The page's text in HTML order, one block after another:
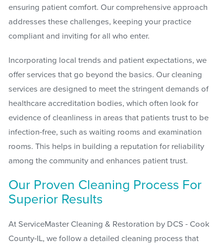
ensuring patient comfort. Our comprehensive approach
addresses these challenges, keeping your practice
compliant and inviting for all who enter.
Incorporating local trends and patient expectations, we
offer services that go beyond the basics. Our cleaning
services are designed to meet the stringent demands of
healthcare accreditation bodies, which often look for
evidence of cleanliness in areas that patients trust to be
infection-free, such as waiting rooms and examination
rooms. This helps in building a reputation for reliability
among the community and enhances patient trust.
Our Proven Cleaning Process For
Superior Results
At ServiceMaster Cleaning & Restoration by DCS - Cook
County-IL, we follow a detailed cleaning process that